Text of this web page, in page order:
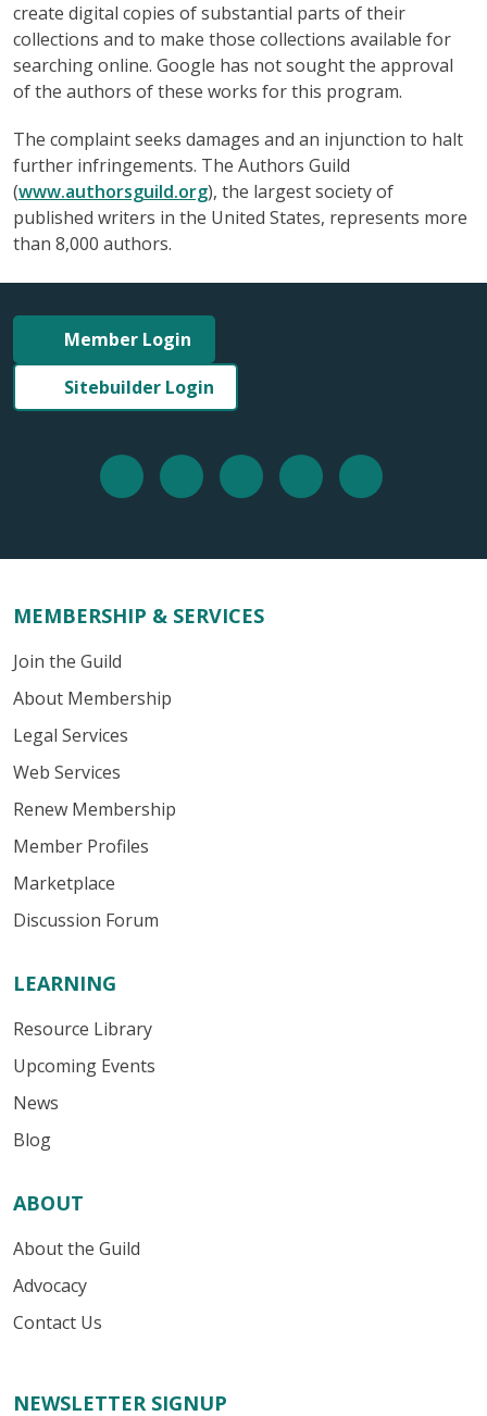
create digital copies of substantial parts of their
collections and to make those collections available for
searching online. Google has not sought the approval
of the authors of these works for this program.
The complaint seeks damages and an injunction to halt
further infringements. The Authors Guild
(www.authorsguild.org), the largest society of
published writers in the United States, represents more
than 8,000 authors.
Member Login
Sitebuilder Login
MEMBERSHIP & SERVICES
Join the Guild
About Membership
Legal Services
Web Services
Renew Membership
Member Profiles
Marketplace
Discussion Forum
LEARNING
Resource Library
Upcoming Events
News
Blog
ABOUT
About the Guild
Advocacy
Contact Us
NEWSLETTER SIGNUP